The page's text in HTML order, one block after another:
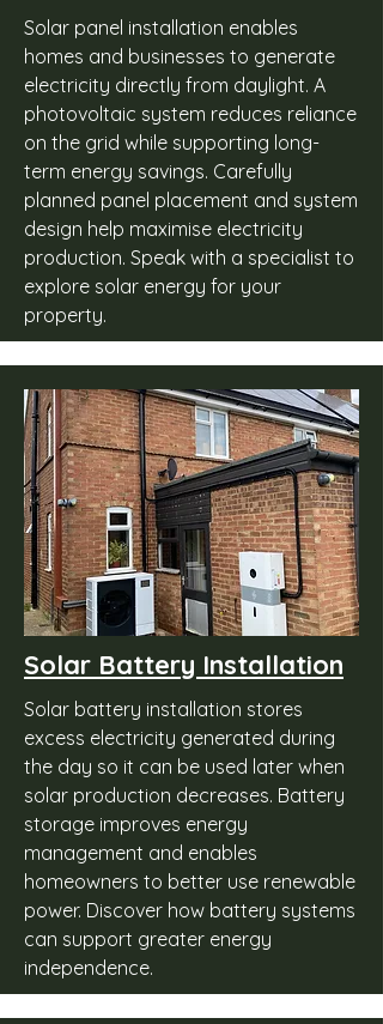
Solar panel installation enables
homes and businesses to generate
electricity directly from daylight. A
photovoltaic system reduces reliance
on the grid while supporting long-
term energy savings. Carefully
planned panel placement and system
design help maximise electricity
production. Speak with a specialist to
explore solar energy for your
property.
Solar Battery Installation
Solar battery installation stores
excess electricity generated during
the day so it can be used later when
solar production decreases. Battery
storage improves energy
management and enables
homeowners to better use renewable
power. Discover how battery systems
can support greater energy
independence.